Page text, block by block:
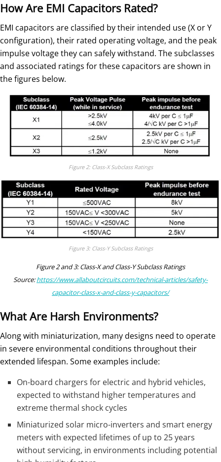
How Are EMI Capacitors Rated?
EMI capacitors are classified by their intended use (X or Y
configuration), their rated operating voltage, and the peak
impulse voltage they can safely withstand. The subclasses
and associated ratings for these capacitors are shown in
the figures below.
Figure 2: Class-X Subclass Ratings
Figure 3: Class-Y Subclass Ratings
Figure 2 and 3: Class-X and Class-Y Subclass Ratings
Source:https://www.allaboutcircuits.com/technical-articles/safety-
capacitor-class-x-and-class-y-capacitors/
What Are Harsh Environments?
Along with miniaturization, many designs need to operate
in severe environmental conditions throughout their
extended lifespan. Some examples include:
On-board chargers for electric and hybrid vehicles,
expected to withstand higher temperatures and
extreme thermal shock cycles
Miniaturized solar micro-inverters and smart energy
meters with expected lifetimes of up to 25 years
without servicing, in environments including potential